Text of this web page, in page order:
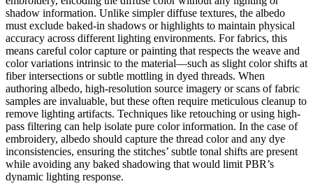
shadow information. Unlike simpler diffuse textures, the albedo
must exclude baked-in shadows or highlights to maintain physical
accuracy across different lighting environments. For fabrics, this
means careful color capture or painting that respects the weave and
color variations intrinsic to the material—such as slight color shifts at
fiber intersections or subtle mottling in dyed threads. When
authoring albedo, high-resolution source imagery or scans of fabric
samples are invaluable, but these often require meticulous cleanup to
remove lighting artifacts. Techniques like retouching or using high-
pass filtering can help isolate pure color information. In the case of
embroidery, albedo should capture the thread color and any dye
inconsistencies, ensuring the stitches’ subtle tonal shifts are present
while avoiding any baked shadowing that would limit PBR’s
dynamic lighting response.